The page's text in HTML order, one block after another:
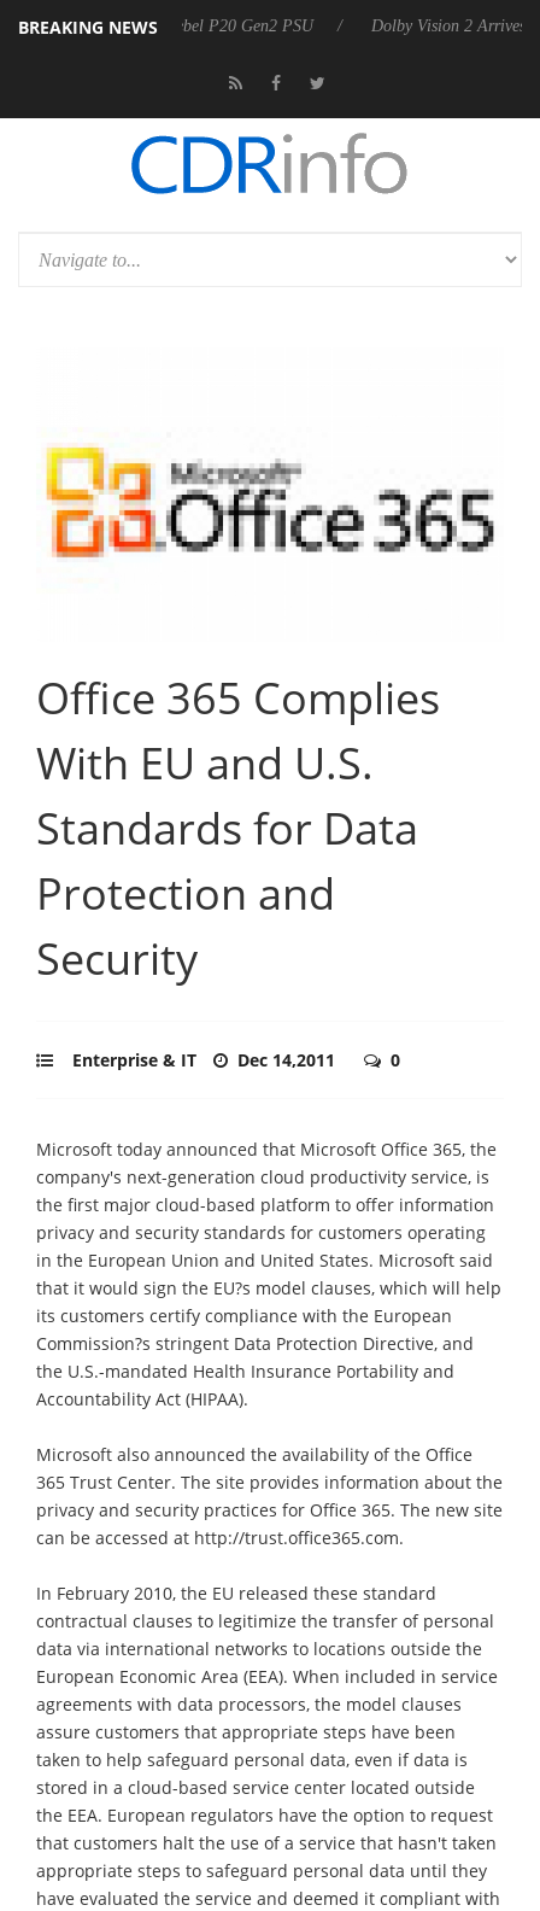
BREAKING NEWS
announces Rebel P20 Gen2 PSU Dolby Vision 2 Arrives, Bringing
Office 365 Complies
With EU and U.S.
Standards for Data
Protection and
Security
Enterprise & IT Dec 14,2011 0
Microsoft today announced that Microsoft Office 365, the
company's next-generation cloud productivity service, is
the first major cloud-based platform to offer information
privacy and security standards for customers operating
in the European Union and United States. Microsoft said
that it would sign the EU?s model clauses, which will help
its customers certify compliance with the European
Commission?s stringent Data Protection Directive, and
the U.S.-mandated Health Insurance Portability and
Accountability Act (HIPAA).
Microsoft also announced the availability of the Office
365 Trust Center. The site provides information about the
privacy and security practices for Office 365. The new site
can be accessed at http://trust.office365.com.
In February 2010, the EU released these standard
contractual clauses to legitimize the transfer of personal
data via international networks to locations outside the
European Economic Area (EEA). When included in service
agreements with data processors, the model clauses
assure customers that appropriate steps have been
taken to help safeguard personal data, even if data is
stored in a cloud-based service center located outside
the EEA. European regulators have the option to request
that customers halt the use of a service that hasn't taken
appropriate steps to safeguard personal data until they
have evaluated the service and deemed it compliant with